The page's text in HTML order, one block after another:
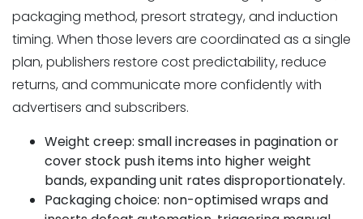
IOSS-ready Fulfilment
packaging method, presort strategy, and induction
timing. When those levers are coordinated as a single
plan, publishers restore cost predictability, reduce
returns, and communicate more confidently with
advertisers and subscribers.
Weight creep: small increases in pagination or
cover stock push items into higher weight
bands, expanding unit rates disproportionately.
Packaging choice: non-optimised wraps and